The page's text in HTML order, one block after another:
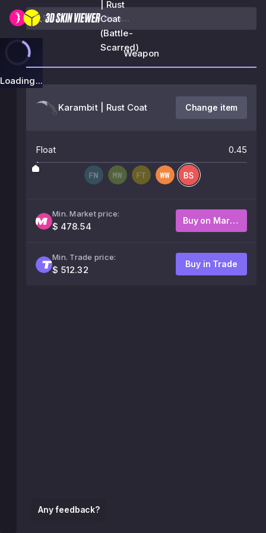
| Rust
Coat
(Battle-
Scarred)
Loading...
Any feedback?
Weapon
Karambit | Rust Coat Change item
Float 0.45
Min. Market price:
$ 478.54
Buy on Market
Min. Trade price:
$ 512.32
Buy in Trade